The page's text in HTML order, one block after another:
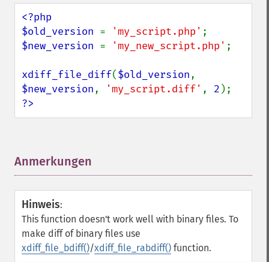
<?php
$old_version = 'my_script.php'
$new_version = 'my_new_script.php' ;
xdiff_file_diff($old_version
$new_version, 'my_script.diff' , 2
?>
Anmerkungen
Hinweis:
This function doesn't work well with binary files. To
make diff of binary files use
xdiff_file_bdiff()/xdiff_file_rabdiff() function.